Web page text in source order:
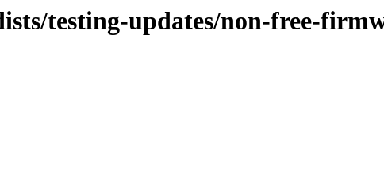
testing-updates/non-free-